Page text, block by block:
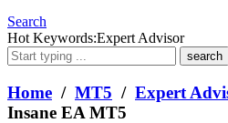
Search
What
are
you
looking
for?
Hot Keywords:Expert Advisor
Home / MT5 / Expert
Insane EA MT5